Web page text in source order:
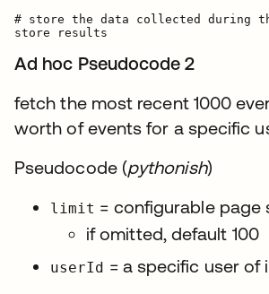
# store the data collected during
Ad hoc Pseudocode 2
fetch the most recent 1000
worth of events for a specific
Pseudocode (pythonish)
limit = configurable page
if omitted, default 100
userId = a specific user of